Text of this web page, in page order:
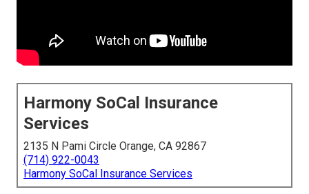
Harmony SoCal Insurance
Services
2135 N Pami Circle Orange, CA 92867
(714) 922-0043
Harmony SoCal Insurance Services